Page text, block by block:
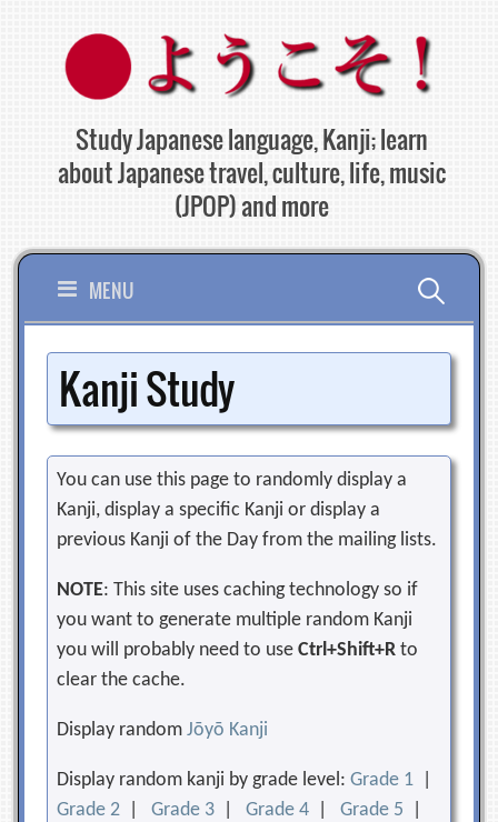
content
Study Japanese language, Kanji; learn
about Japanese travel, culture, life, music
(JPOP) and more
MENU Search
for:
Kanji Study
You can use this page to randomly display a
Kanji, display a specific Kanji or display a
previous Kanji of the Day from the mailing lists.
NOTE: This site uses caching technology so if
you want to generate multiple random Kanji
you will probably need to useCtrl+Shift+R to
clear the cache.
Display randomJōyō Kanji
Display random kanji by grade level:Grade 1
Grade 2 |Grade 3 |Grade 4 |Grade 5